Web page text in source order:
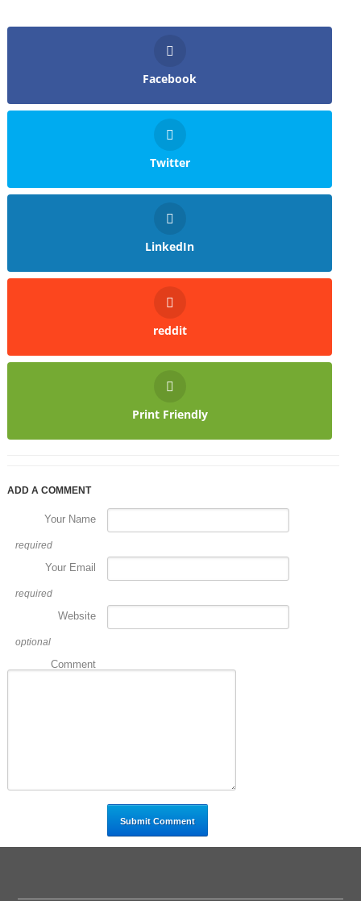
Facebook
Twitter
LinkedIn
reddit
Print Friendly
ADD A COMMENT
Your Name
required
Your Email
required
Website
optional
Comment